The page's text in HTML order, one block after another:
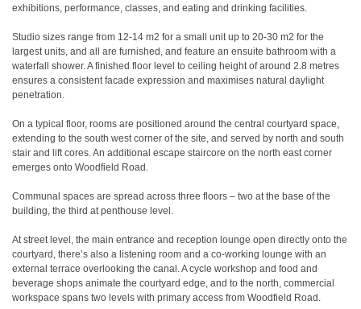
exhibitions, performance, classes, and eating and drinking facilities.
Studio sizes range from 12-14 m2 for a small unit up to 20-30 m2 for the
largest units, and all are furnished, and feature an ensuite bathroom with a
waterfall shower. A finished floor level to ceiling height of around 2.8 metres
ensures a consistent facade expression and maximises natural daylight
penetration.
On a typical floor, rooms are positioned around the central courtyard space,
extending to the south west corner of the site, and served by north and south
stair and lift cores. An additional escape staircore on the north east corner
emerges onto Woodfield Road.
Communal spaces are spread across three floors – two at the base of the
building, the third at penthouse level.
At street level, the main entrance and reception lounge open directly onto the
courtyard, there’s also a listening room and a co-working lounge with an
external terrace overlooking the canal. A cycle workshop and food and
beverage shops animate the courtyard edge, and to the north, commercial
workspace spans two levels with primary access from Woodfield Road.